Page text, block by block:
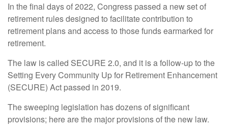
In the final days of 2022, Congress passed a new set of
retirement rules designed to facilitate contribution to
retirement plans and access to those funds earmarked for
retirement.
The law is called SECURE 2.0, and it is a follow-up to the
Setting Every Community Up for Retirement Enhancement
(SECURE) Act passed in 2019.
The sweeping legislation has dozens of significant
provisions; here are the major provisions of the new law.